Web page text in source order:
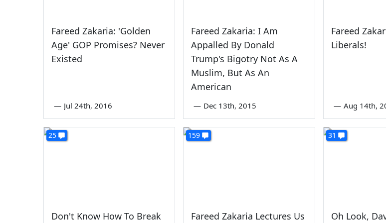
Fareed Zakaria: 'Golden
Age' GOP Promises? Never
Existed
— Jul 24th, 2016
Fareed Zakaria: I Am
Appalled By Donald
Trump's Bigotry Not As A
Muslim, But As An
American
— Dec 13th, 2015
Fareed
Liberals!
— Aug 14th,
25
Don't Know How To Break
159
Fareed Zakaria Lectures Us
31
Oh Look,